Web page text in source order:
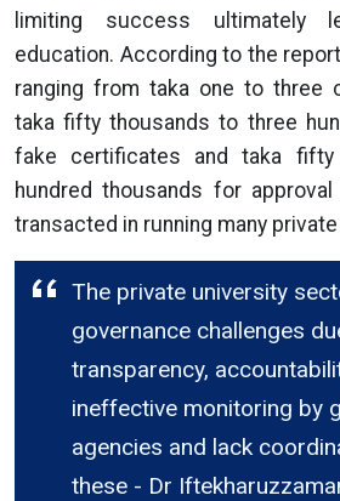
limiting success ultimately
education. According to the
ranging from taka one to three
taka fifty thousands to three
fake certificates and taka
hundred thousands for
transacted in running many
The private university
governance challenges
transparency,
ineffective monitoring by
agencies and lack
these - Dr